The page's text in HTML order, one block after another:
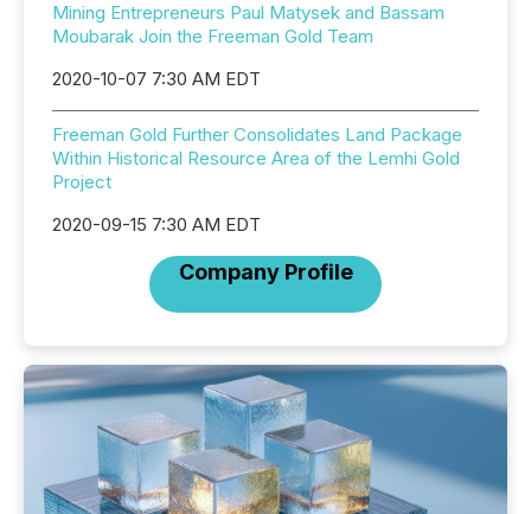
Mining Entrepreneurs Paul Matysek and Bassam
Moubarak Join the Freeman Gold Team
2020-10-07 7:30 AM EDT
Freeman Gold Further Consolidates Land Package
Within Historical Resource Area of the Lemhi Gold
Project
2020-09-15 7:30 AM EDT
Company Profile